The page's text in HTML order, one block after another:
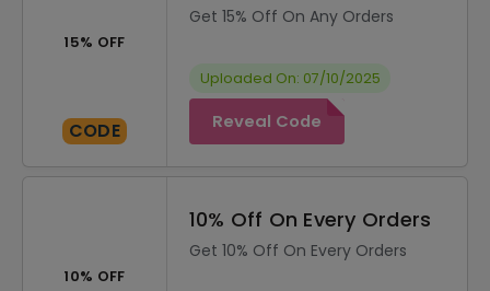
15% OFF
CODE
Get 15% Off On Any Orders
Uploaded On: 07/10/2025
Reveal Code
10% OFF
10% Off On Every Orders
Get 10% Off On Every Orders